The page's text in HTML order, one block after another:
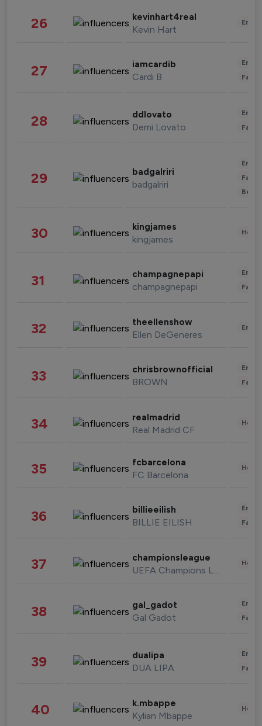
26 kevinhart4real
Kevin Hart
27 iamcardib
Cardi B
28 ddlovato
Demi Lovato
29 badgalriri
badgalriri
30 kingjames
kingjames
31 champagnepapi
champagnepapi
32 theellenshow
Ellen DeGeneres
33 chrisbrownofficial
BROWN
34 realmadrid
Real Madrid CF
35 fcbarcelona
FC Barcelona
36 billieeilish
BILLIE EILISH
37 championsleague
UEFA Champions League
38 gal_gadot
Gal Gadot
39 dualipa
DUA LIPA
40 k.mbappe
Kylian Mbappe